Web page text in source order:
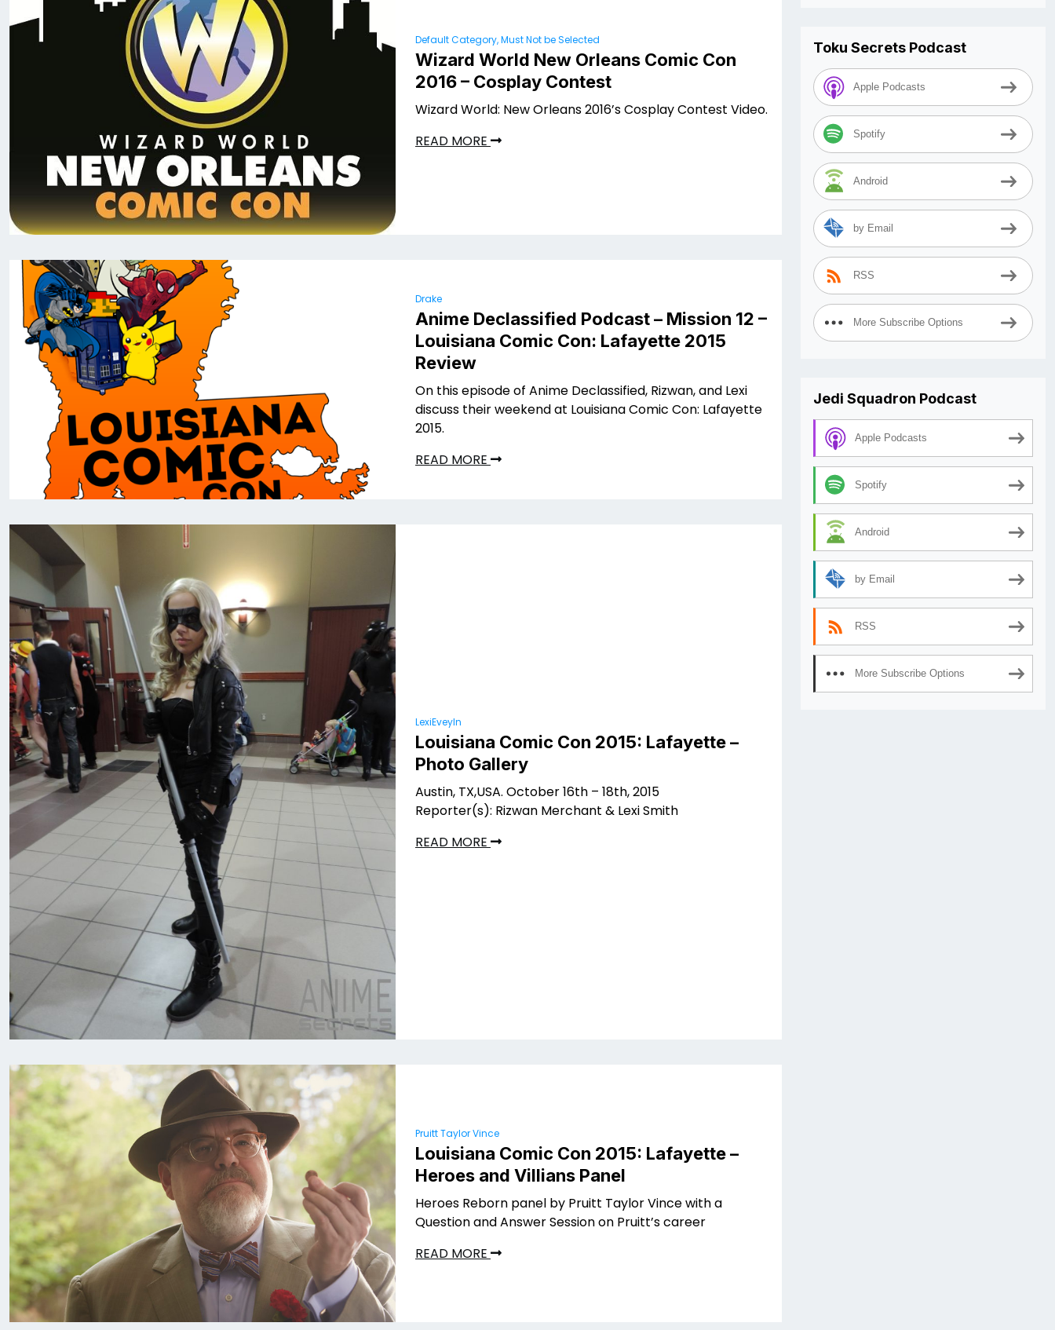
Default Category, Must Not be Selected
Wizard World New Orleans Comic Con
2016 – Cosplay Contest
Wizard World: New Orleans 2016’s Cosplay Contest Video.
READ MORE
Drake
Anime Declassified Podcast – Mission 12 –
Louisiana Comic Con: Lafayette 2015
Review
On this episode of Anime Declassified, Rizwan, and Lexi
discuss their weekend at Louisiana Comic Con: Lafayette
2015.
READ MORE
LexiEveyln
Louisiana Comic Con 2015: Lafayette –
Photo Gallery
Austin, TX,USA. October 16th – 18th, 2015
Reporter(s): Rizwan Merchant & Lexi Smith
READ MORE
Pruitt Taylor Vince
Louisiana Comic Con 2015: Lafayette –
Heroes and Villians Panel
Heroes Reborn panel by Pruitt Taylor Vince with a
Question and Answer Session on Pruitt’s career
READ MORE
Toku Secrets Podcast
Apple Podcasts
Spotify
Android
by Email
RSS
More Subscribe Options
Jedi Squadron Podcast
Apple Podcasts
Spotify
Android
by Email
RSS
More Subscribe Options